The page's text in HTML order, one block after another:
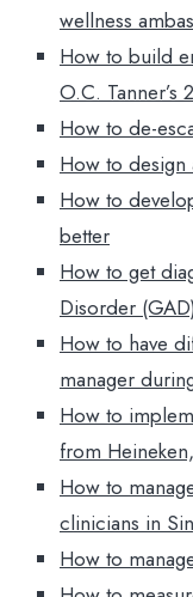
wellness
How to build
O.C. Tanner’s
How to de-
How to
How to
better
How to get
Disorder
How to have
manager
How to
from
How to
clinicians in
How to